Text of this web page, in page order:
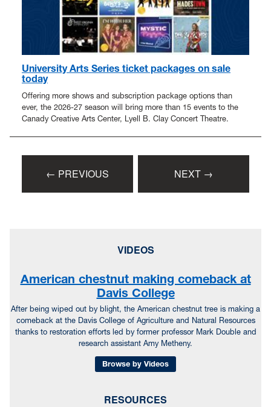
University Arts Series ticket packages on sale
today
Offering more shows and subscription package options than
ever, the 2026-27 season will bring more than 15 events to the
Canady Creative Arts Center, Lyell B. Clay Concert Theatre.
← PREVIOUS NEXT →
VIDEOS
American chestnut making comeback at
Davis College
After being wiped out by blight, the American chestnut tree is making a
comeback at the Davis College of Agriculture and Natural Resources
thanks to restoration efforts led by former professor Mark Double and
research assistant Amy Metheny.
Browse by Videos
RESOURCES